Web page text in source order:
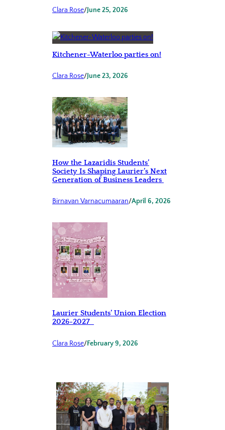
Clara Rose/June 25, 2026
Kitchener-Waterloo parties on!
Clara Rose/June 23, 2026
How the Lazaridis Students’
Society Is Shaping Laurier’s Next
Generation of Business Leaders
Birnavan Varnacumaaran/April 6, 2026
Laurier Students’ Union Election
2026-2027
Clara Rose/February 9, 2026